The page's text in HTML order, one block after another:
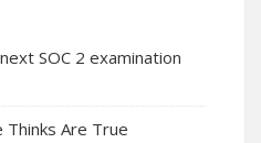
SOC 2 examination
Thinks Are True